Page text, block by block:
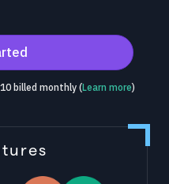
billed monthly (Learn more)